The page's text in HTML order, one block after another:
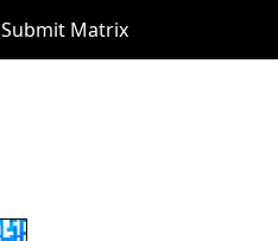
Submit Matrix